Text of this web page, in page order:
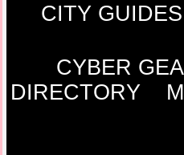
CITY
CYBER
DIRECTORY